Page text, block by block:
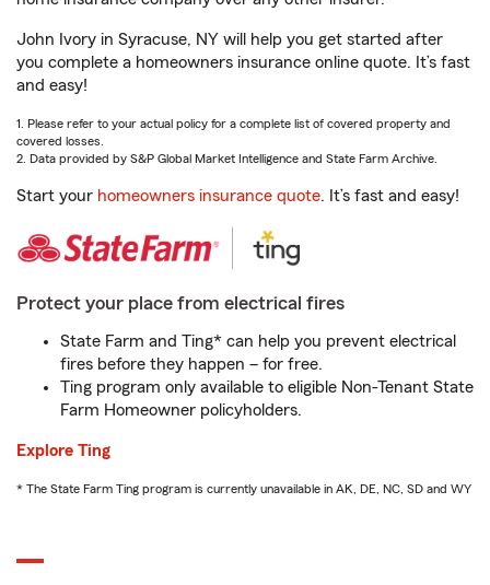
John Ivory in Syracuse, NY will help you get started after
you complete a homeowners insurance online quote. It’s fast
and easy!
1. Please refer to your actual policy for a complete list of covered property and
covered losses.
2. Data provided by S&P Global Market Intelligence and State Farm Archive.
Start your homeowners insurance quote. It’s fast and easy!
Protect your place from electrical fires
State Farm and Ting* can help you prevent electrical
fires before they happen – for free.
Ting program only available to eligible Non-Tenant State
Farm Homeowner policyholders.
Explore Ting
* The State Farm Ting program is currently unavailable in AK, DE, NC, SD and WY